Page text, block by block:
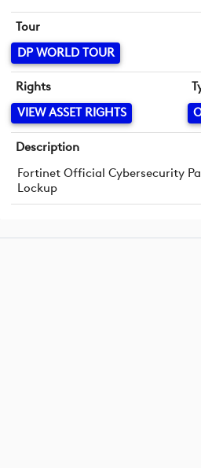
Tour
DP WORLD TOUR
Rights
VIEW ASSET RIGHTS
Description
Fortinet Official Cybersecurity
Lockup